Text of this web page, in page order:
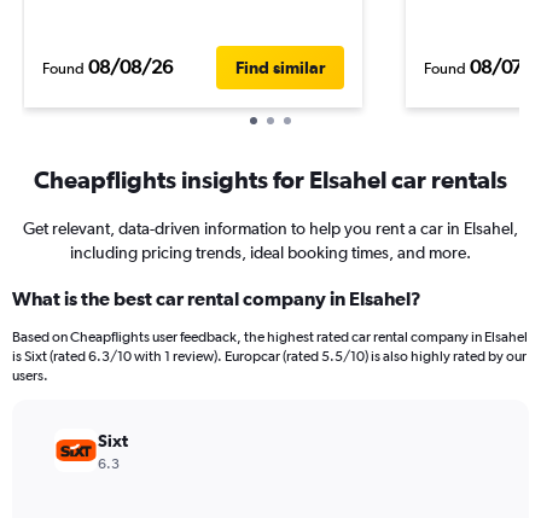
Found 08/08/26 Find similar Found 08/07/
Cheapflights insights for Elsahel car rentals
Get relevant, data-driven information to help you rent a car in Elsahel,
including pricing trends, ideal booking times, and more.
What is the best car rental company in Elsahel?
Based on Cheapflights user feedback, the highest rated car rental company in Elsahel
is Sixt (rated 6.3/10 with 1 review). Europcar (rated 5.5/10) is also highly rated by our
users.
Sixt
6.3